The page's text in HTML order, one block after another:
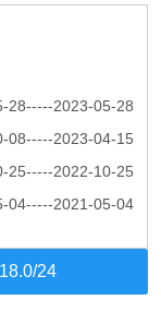
28-----2023-05-28
08-----2023-04-15
25-----2022-10-25
04-----2021-05-04
24